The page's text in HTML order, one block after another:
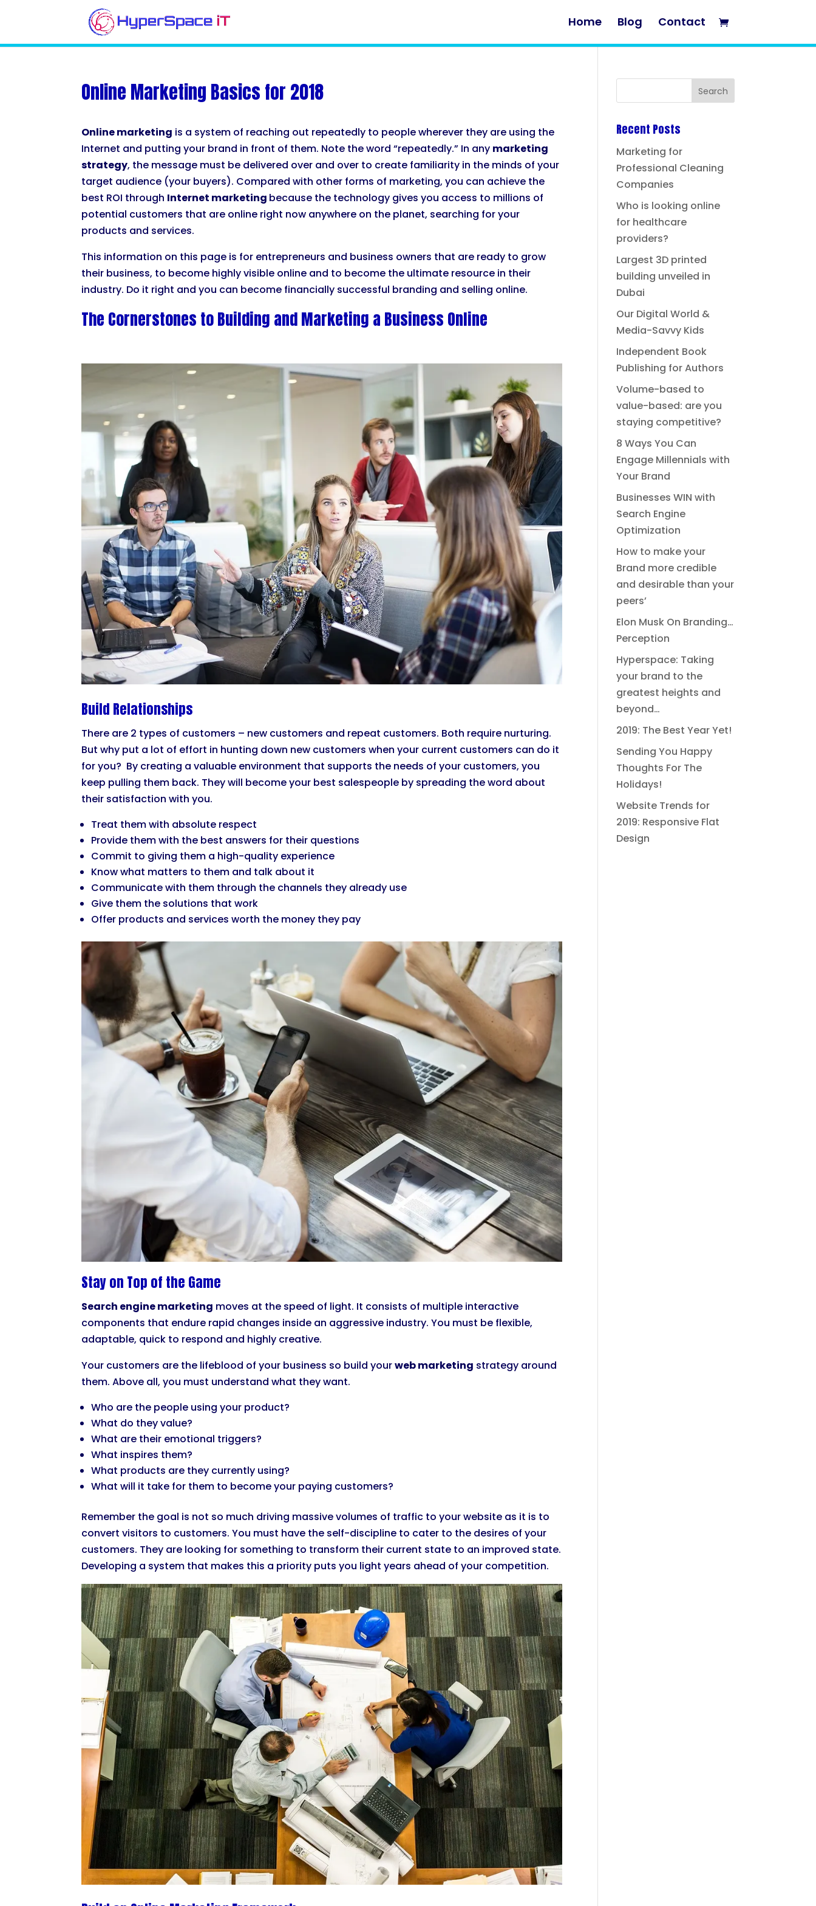
Home Blog Contact
Online Marketing Basics for 2018
Online marketing is a system of reaching out repeatedly to people wherever they are using the
Internet and putting your brand in front of them. Note the word “repeatedly.” In any marketing
strategy, the message must be delivered over and over to create familiarity in the minds of your
target audience (your buyers). Compared with other forms of marketing, you can achieve the
best ROI through Internet marketing because the technology gives you access to millions of
potential customers that are online right now anywhere on the planet, searching for your
products and services.
This information on this page is for entrepreneurs and business owners that are ready to grow
their business, to become highly visible online and to become the ultimate resource in their
industry. Do it right and you can become financially successful branding and selling online.
The Cornerstones to Building and Marketing a Business Online
Build Relationships
There are 2 types of customers – new customers and repeat customers. Both require nurturing.
But why put a lot of effort in hunting down new customers when your current customers can do it
for you? By creating a valuable environment that supports the needs of your customers, you
keep pulling them back. They will become your best salespeople by spreading the word about
their satisfaction with you.
Treat them with absolute respect
Provide them with the best answers for their questions
Commit to giving them a high-quality experience
Know what matters to them and talk about it
Communicate with them through the channels they already use
Give them the solutions that work
Offer products and services worth the money they pay
Stay on Top of the Game
Search engine marketing moves at the speed of light. It consists of multiple interactive
components that endure rapid changes inside an aggressive industry. You must be flexible,
adaptable, quick to respond and highly creative.
Your customers are the lifeblood of your business so build yourweb marketing strategy around
them. Above all, you must understand what they want.
Who are the people using your product?
What do they value?
What are their emotional triggers?
What inspires them?
What products are they currently using?
What will it take for them to become your paying customers?
Remember the goal is not so much driving massive volumes of traffic to your website as it is to
convert visitors to customers. You must have the self-discipline to cater to the desires of your
customers. They are looking for something to transform their current state to an improved state.
Developing a system that makes this a priority puts you light years ahead of your competition.
Recent Posts
Marketing for
Professional Cleaning
Companies
Who is looking online
for healthcare
providers?
Largest 3D printed
building unveiled in
Dubai
Our Digital World &
Media-Savvy Kids
Independent Book
Publishing for Authors
Volume-based to
value-based: are you
staying competitive?
8 Ways You Can
Engage Millennials with
Your Brand
Businesses WIN with
Search Engine
Optimization
How to make your
Brand more credible
and desirable than your
peers’
Elon Musk On Branding…
Perception
Hyperspace: Taking
your brand to the
greatest heights and
beyond…
2019: The Best Year Yet!
Sending You Happy
Thoughts For The
Holidays!
Website Trends for
2019: Responsive Flat
Design